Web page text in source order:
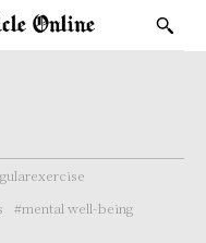
#mental well-being